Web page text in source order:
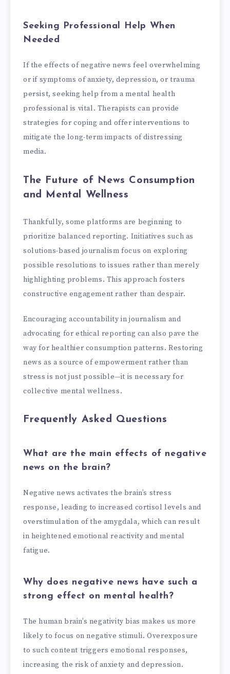
Seeking Professional Help When
Needed
If the effects of negative news feel overwhelming
or if symptoms of anxiety, depression, or trauma
persist, seeking help from a mental health
professional is vital. Therapists can provide
strategies for coping and offer interventions to
mitigate the long-term impacts of distressing
media.
The Future of News Consumption
and Mental Wellness
Thankfully, some platforms are beginning to
prioritize balanced reporting. Initiatives such as
solutions-based journalism focus on exploring
possible resolutions to issues rather than merely
highlighting problems. This approach fosters
constructive engagement rather than despair.
Encouraging accountability in journalism and
advocating for ethical reporting can also pave the
way for healthier consumption patterns. Restoring
news as a source of empowerment rather than
stress is not just possible—it is necessary for
collective mental wellness.
Frequently Asked Questions
What are the main effects of negative
news on the brain?
Negative news activates the brain’s stress
response, leading to increased cortisol levels and
overstimulation of the amygdala, which can result
in heightened emotional reactivity and mental
fatigue.
Why does negative news have such a
strong effect on mental health?
The human brain’s negativity bias makes us more
likely to focus on negative stimuli. Overexposure
to such content triggers emotional responses,
increasing the risk of anxiety and depression.